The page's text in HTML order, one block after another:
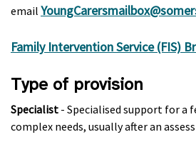
email
Family Intervention Service (FIS)
Type of provision
Specialist - Specialised support for a
complex needs, usually after an